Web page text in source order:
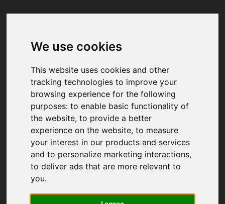
We use cookies
This website uses cookies and other
tracking technologies to improve your
browsing experience for the following
purposes:to enable basic functionality of
the website,to provide a better
experience on the website,to measure
your interest in our products and services
and to personalize marketing interactions,
to deliver ads that are more relevant to
you.
Your browser was unable to load
We've been notified of the issue. Please try
again in a few moments and make sure not
to use ad-blockers.